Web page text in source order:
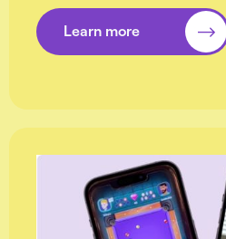
Learn more